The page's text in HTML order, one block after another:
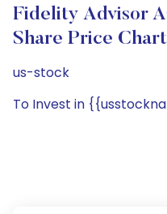
Fidelity Advisor
Share Price Chart
us-stock
To Invest in